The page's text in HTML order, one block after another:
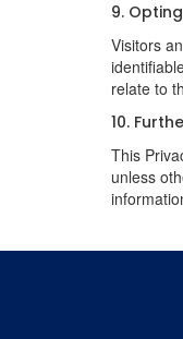
9.
Visitors
relate to
10.
This
unless